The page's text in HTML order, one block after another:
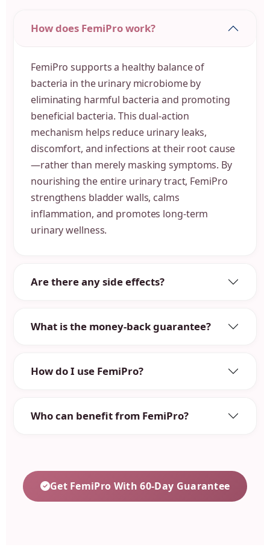
How does FemiPro work?
FemiPro supports a healthy balance of
bacteria in the urinary microbiome by
eliminating harmful bacteria and promoting
beneficial bacteria. This dual-action
mechanism helps reduce urinary leaks,
discomfort, and infections at their root cause
—rather than merely masking symptoms. By
nourishing the entire urinary tract, FemiPro
strengthens bladder walls, calms
inflammation, and promotes long-term
urinary wellness.
Are there any side effects?
What is the money-back guarantee?
How do I use FemiPro?
Who can benefit from FemiPro?
Get FemiPro With 60-Day Guarantee